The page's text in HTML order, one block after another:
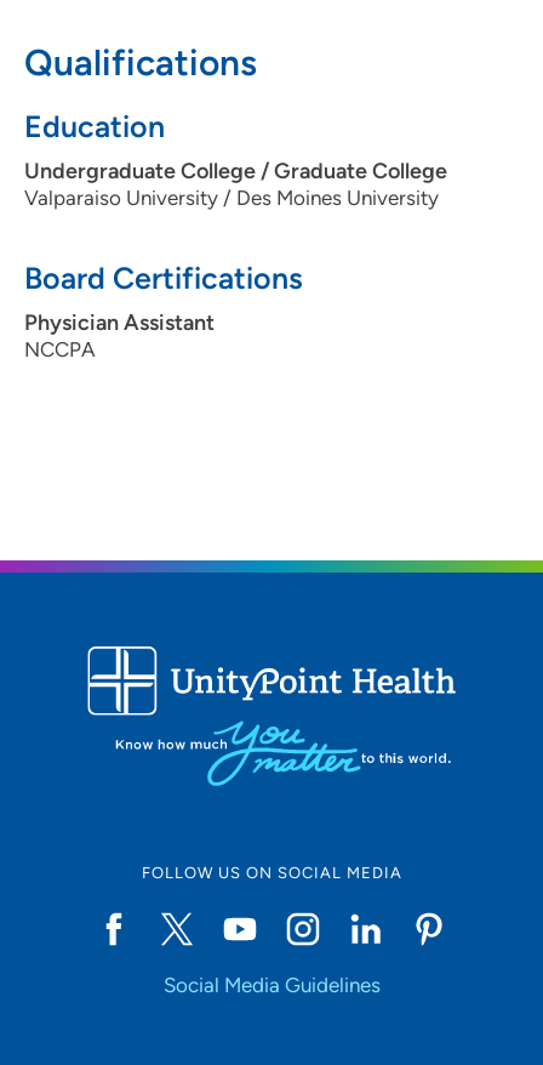
Qualifications
Education
Undergraduate College / Graduate College
Valparaiso University / Des Moines University
Board Certifications
Physician Assistant
NCCPA
FOLLOW US ON SOCIAL MEDIA
Social Media Guidelines